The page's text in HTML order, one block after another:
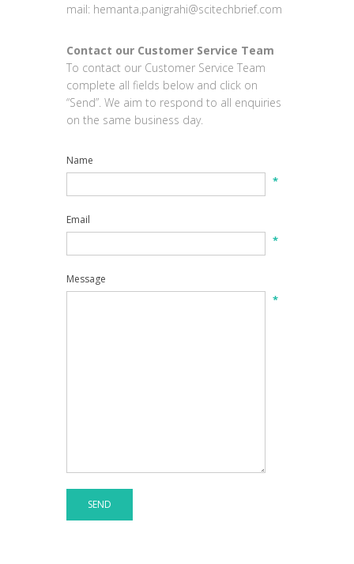
mail: hemanta.panigrahi@scitechbrief.com
Contact our Customer Service Team
To contact our Customer Service Team
complete all fields below and click on
“Send”. We aim to respond to all enquiries
on the same business day.
Name
*
Email
*
Message
*
SEND